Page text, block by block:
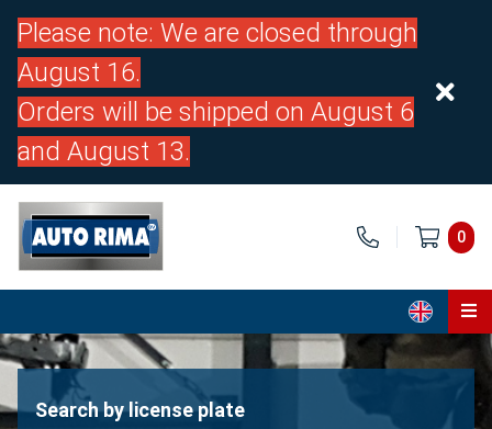
Please note: We are closed through
August 16.
Orders will be shipped on August 6
and August 13.
0
Home
Search by license plate